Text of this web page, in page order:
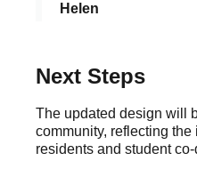
Helen
Next Steps
The updated design will
community, reflecting the
residents and student